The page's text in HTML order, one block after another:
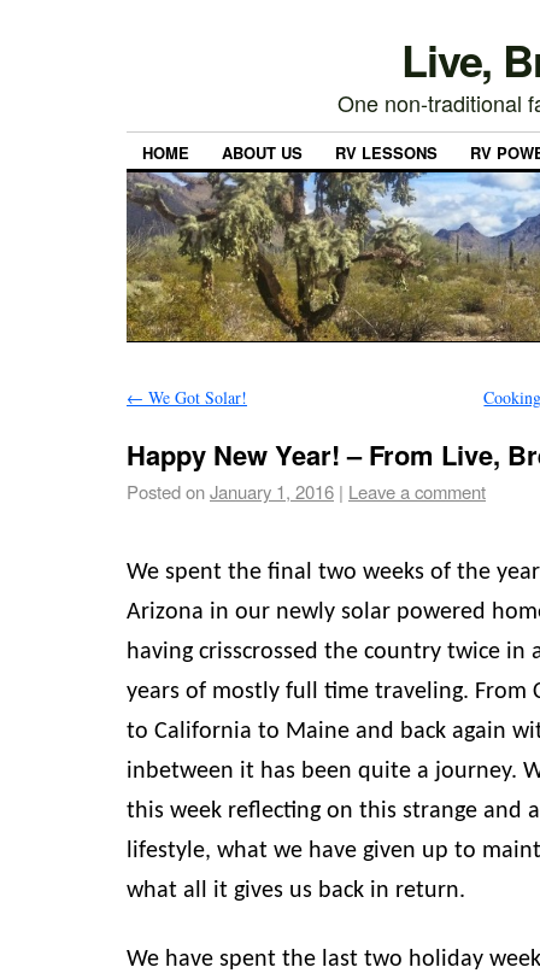
Live,
One non-traditional
HOME ABOUT US RV LESSONS RV
← We Got Solar!
Happy New Year! – From Live,
Posted onJanuary 1, 2016 | Leave a comment
We spent the final two weeks of the
Arizona in our newly solar powered
having crisscrossed the country twice in
years of mostly full time traveling. From
to California to Maine and back again
inbetween it has been quite a journey.
this week reflecting on this strange and
lifestyle, what we have given up to
what all it gives us back in return.
We have spent the last two holiday